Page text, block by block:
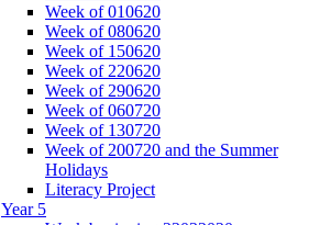
Week of 010620
Week of 080620
Week of 150620
Week of 220620
Week of 290620
Week of 060720
Week of 130720
Week of 200720 and the Summer
Holidays
Literacy Project
Year 5